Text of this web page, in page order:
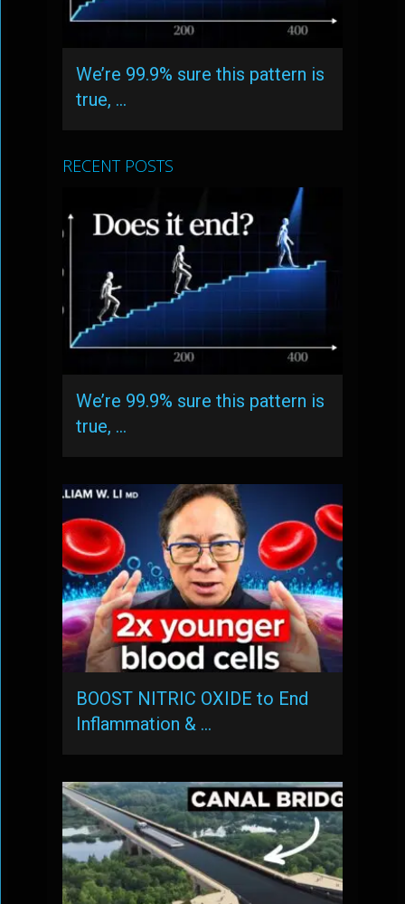
We’re 99.9% sure this pattern is
true, …
RECENT POSTS
We’re 99.9% sure this pattern is
true, …
BOOST NITRIC OXIDE to End
Inflammation & …